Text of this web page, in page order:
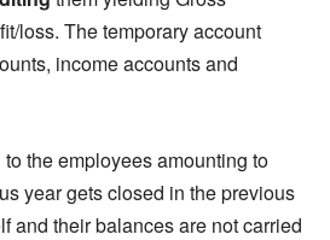
loss. The temporary account
income accounts and
the employees amounting to
year gets closed in the previous
and their balances are not carried